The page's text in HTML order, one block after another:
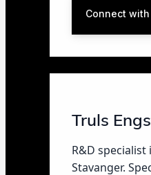
Connect with
Truls
R&D
Stavanger.